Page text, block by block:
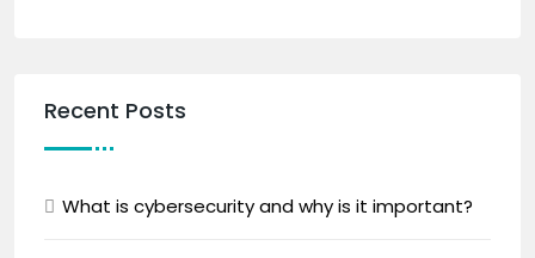
Recent Posts
What is cybersecurity and why is it important?